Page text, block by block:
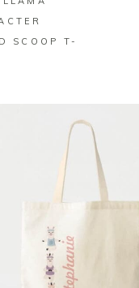
SCOOP T-